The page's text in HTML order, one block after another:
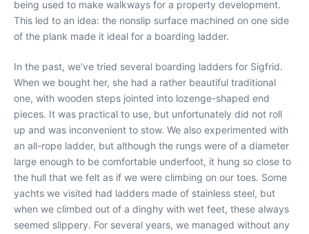
being used to make walkways for a property development.
This led to an idea: the nonslip surface machined on one side
of the plank made it ideal for a boarding ladder.
In the past, we’ve tried several boarding ladders for Sigfrid.
When we bought her, she had a rather beautiful traditional
one, with wooden steps jointed into lozenge-shaped end
pieces. It was practical to use, but unfortunately did not roll
up and was inconvenient to stow. We also experimented with
an all-rope ladder, but although the rungs were of a diameter
large enough to be comfortable underfoot, it hung so close to
the hull that we felt as if we were climbing on our toes. Some
yachts we visited had ladders made of stainless steel, but
when we climbed out of a dinghy with wet feet, these always
seemed slippery. For several years, we managed without any